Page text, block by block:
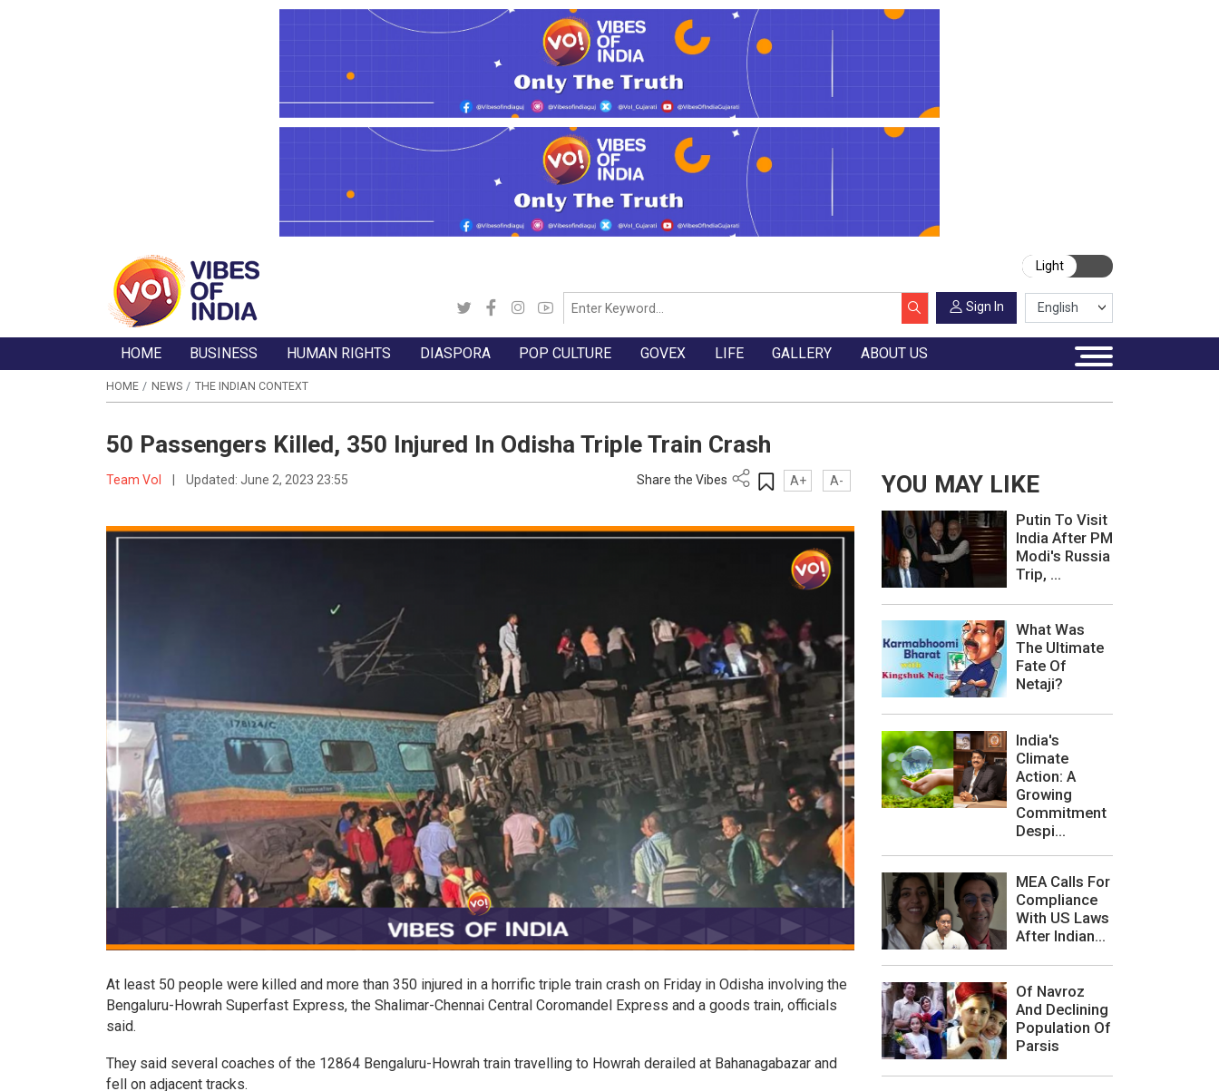
Light
Sign In
HOME BUSINESS HUMAN RIGHTS DIASPORA POP CULTURE GOVEX LIFE GALLERY ABOUT US
HOME NEWS THE INDIAN CONTEXT
50 Passengers Killed, 350 Injured In Odisha Triple Train Crash
Team VoI Updated: June 2, 2023 23:55 Share the Vibes A+ A-
At least 50 people were killed and more than 350 injured in a horrific triple train crash on Friday in Odisha involving the
Bengaluru-Howrah Superfast Express, the Shalimar-Chennai Central Coromandel Express and a goods train, officials
said.
They said several coaches of the 12864 Bengaluru-Howrah train travelling to Howrah derailed at Bahanagabazar and
fell on adjacent tracks.
YOU MAY LIKE
Putin To Visit
India After PM
Modi's Russia
Trip, ...
What Was
The Ultimate
Fate Of
Netaji?
India's
Climate
Action: A
Growing
Commitment
Despi...
MEA Calls For
Compliance
With US Laws
After Indian...
Of Navroz
And Declining
Population Of
Parsis